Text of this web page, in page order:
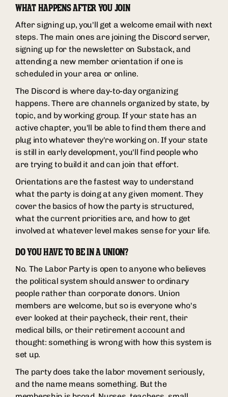
WHAT HAPPENS AFTER YOU JOIN
After signing up, you'll get a welcome email with next
steps. The main ones are joining the Discord server,
signing up for the newsletter on Substack, and
attending a new member orientation if one is
scheduled in your area or online.
The Discord is where day-to-day organizing
happens. There are channels organized by state, by
topic, and by working group. If your state has an
active chapter, you'll be able to find them there and
plug into whatever they're working on. If your state
is still in early development, you'll find people who
are trying to build it and can join that effort.
Orientations are the fastest way to understand
what the party is doing at any given moment. They
cover the basics of how the party is structured,
what the current priorities are, and how to get
involved at whatever level makes sense for your life.
DO YOU HAVE TO BE IN A UNION?
No. The Labor Party is open to anyone who believes
the political system should answer to ordinary
people rather than corporate donors. Union
members are welcome, but so is everyone who's
ever looked at their paycheck, their rent, their
medical bills, or their retirement account and
thought: something is wrong with how this system is
set up.
The party does take the labor movement seriously,
and the name means something. But the